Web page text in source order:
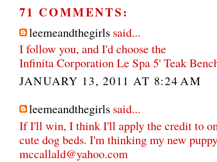
71 COMMENTS:
leemeandthegirls said...
I follow you, and I'd choose the
Infinita Corporation Le Spa 5' Teak
JANUARY 13, 2011 AT 8:24 AM
leemeandthegirls said...
If I'll win, I think I'll apply the credit to
cute dog beds. I'm thinking my new
mccallald@yahoo.com